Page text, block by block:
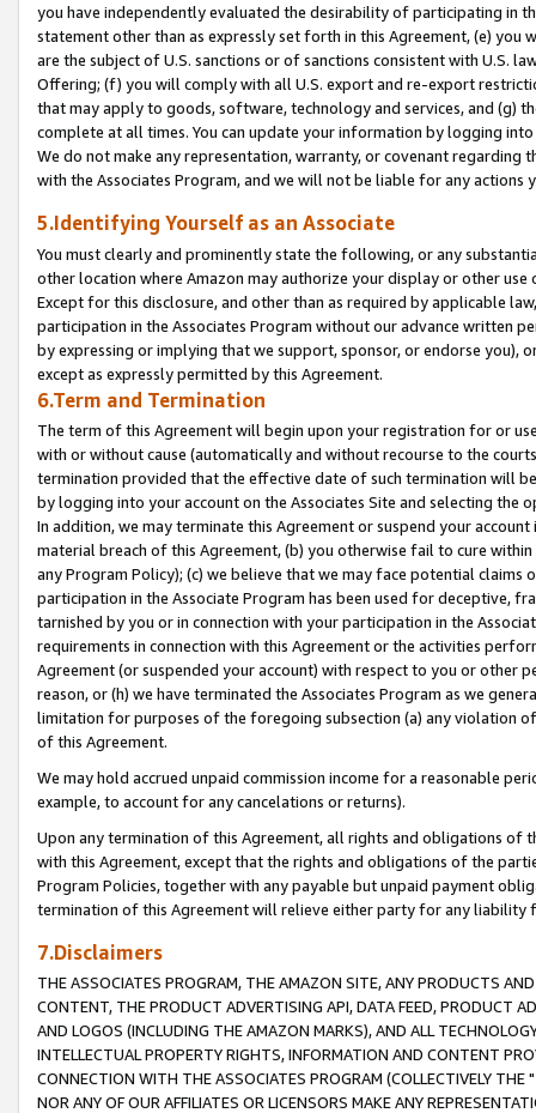
you have independently evaluated the desirability of participating in
statement other than as expressly set forth in this Agreement, (e)
are the subject of U.S. sanctions or of sanctions consistent with U.S.
Offering; (f) you will comply with all U.S. export and re-export
that may apply to goods, software, technology and services, and (g)
complete at all times. You can update your information by logging
We do not make any representation, warranty, or covenant regarding
with the Associates Program, and we will not be liable for any actions
5.Identifying Yourself as an Associate
You must clearly and prominently state the following, or any
other location where Amazon may authorize your display or other
Except for this disclosure, and other than as required by applicable
participation in the Associates Program without our advance written
by expressing or implying that we support, sponsor, or endorse you),
except as expressly permitted by this Agreement.
6.Term and Termination
The term of this Agreement will begin upon your registration for or
with or without cause (automatically and without recourse to the
termination provided that the effective date of such termination will
by logging into your account on the Associates Site and selecting the
In addition, we may terminate this Agreement or suspend your
material breach of this Agreement, (b) you otherwise fail to cure
any Program Policy); (c) we believe that we may face potential
participation in the Associate Program has been used for deceptive,
tarnished by you or in connection with your participation in the
requirements in connection with this Agreement or the activities
Agreement (or suspended your account) with respect to you or other
reason, or (h) we have terminated the Associates Program as we
limitation for purposes of the foregoing subsection (a) any violation
of this Agreement.
We may hold accrued unpaid commission income for a reasonable
example, to account for any cancelations or returns).
Upon any termination of this Agreement, all rights and obligations of
with this Agreement, except that the rights and obligations of the
Program Policies, together with any payable but unpaid payment
termination of this Agreement will relieve either party for any liability
7.Disclaimers
THE ASSOCIATES PROGRAM, THE AMAZON SITE, ANY PRODUCTS
CONTENT, THE PRODUCT ADVERTISING API, DATA FEED, PRODUCT
AND LOGOS (INCLUDING THE AMAZON MARKS), AND ALL
INTELLECTUAL PROPERTY RIGHTS, INFORMATION AND CONTENT
CONNECTION WITH THE ASSOCIATES PROGRAM (COLLECTIVELY THE "
NOR ANY OF OUR AFFILIATES OR LICENSORS MAKE ANY